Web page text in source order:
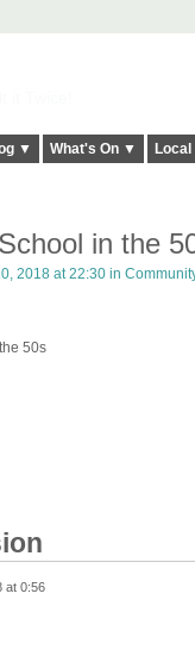
▼ What's On ▼
in the
2018 at 22:30 in
50s
at 0:56